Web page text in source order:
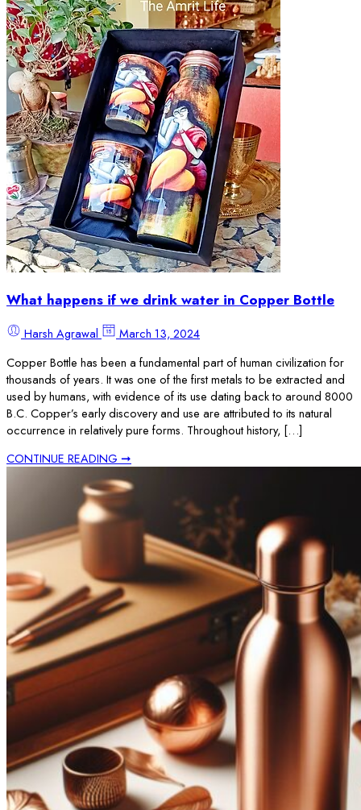
What happens if we drink water in Copper Bottle
Harsh Agrawal
March 13, 2024
Copper Bottle has been a fundamental part of human civilization for
thousands of years. It was one of the first metals to be extracted and
used by humans, with evidence of its use dating back to around 8000
B.C. Copper’s early discovery and use are attributed to its natural
occurrence in relatively pure forms. Throughout history, […]
CONTINUE READING ➞